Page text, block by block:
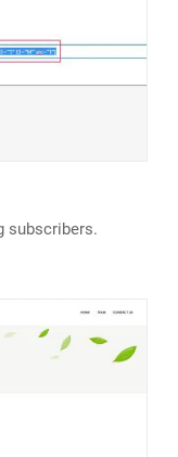
subscribers.